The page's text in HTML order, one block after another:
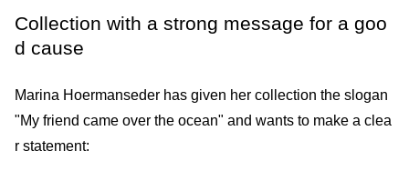
Collection with a strong message for a goo
d cause
Marina Hoermanseder has given her collection the slogan
"My friend came over the ocean" and wants to make a clea
r statement: